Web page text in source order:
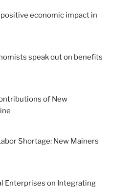
positive economic impact in
speak out on benefits
of New
Shortage: New Mainers
Enterprises on Integrating